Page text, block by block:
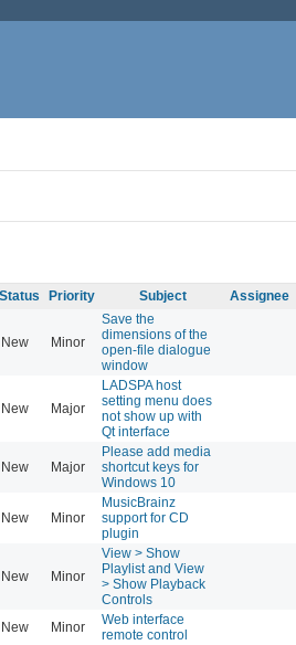
Status Priority Subject Assignee
New Minor
Save the
dimensions of the
open-file dialogue
window
New Major
LADSPA host
setting menu does
not show up with
Qt interface
New Major
Please add media
shortcut keys for
Windows 10
New Minor
MusicBrainz
support for CD
plugin
New Minor
View > Show
Playlist and View
> Show Playback
Controls
New Minor
Web interface
remote control